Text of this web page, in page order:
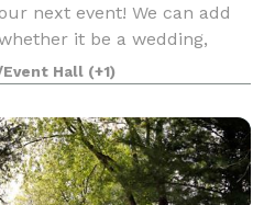
next event! We can add
it be a wedding,
Hall (+1)